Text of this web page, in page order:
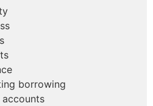
borrowing